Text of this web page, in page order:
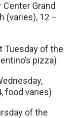
Grand
(varies), 12 –
Tuesday of the
pizza)
food varies)
of the